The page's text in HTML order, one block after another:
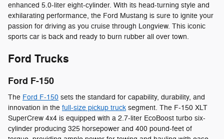
enhanced 5.0-liter eight-cylinder. With its head-turning style and
exhilarating performance, the Ford Mustang is sure to ignite your
passion for driving as you cruise through Longview. This iconic
sports car is back and ready to burn rubber all over town.
Ford Trucks
Ford F-150
The Ford F-150 sets the standard for capability, durability, and
innovation in the full-size pickup truck segment. The F-150 XLT
SuperCrew 4x4 is equipped with a 2.7-liter EcoBoost turbo six-
cylinder producing 325 horsepower and 400 pound-feet of